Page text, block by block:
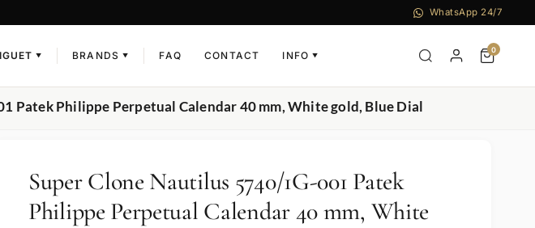
WhatsApp 24/7
▼ BRANDS ▼ FAQ CONTACT INFO ▼
0
Patek Philippe Perpetual Calendar 40 mm, White gold, Blue Dial
Super Clone Nautilus 5740/1G-001 Patek
Philippe Perpetual Calendar 40 mm, White